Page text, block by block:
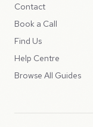
Contact
Book a Call
Find Us
Help Centre
Browse All Guides